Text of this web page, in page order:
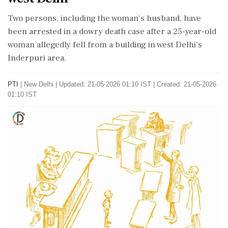
Two persons, including the woman's husband, have
been arrested in a dowry death case after a 25-year-old
woman allegedly fell from a building in west Delhi's
Inderpuri area.
PTI New Delhi
Updated: 21-05-2026 01:10 IST | Created: 21-05-2026
01:10 IST